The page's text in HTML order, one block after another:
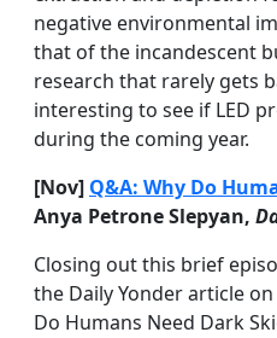
negative environmental
that of the incandescent
research that rarely gets
interesting to see if LED
during the coming year.
[Nov] Q&A: Why Do
Anya Petrone Slepyan,
Closing out this brief
the Daily Yonder article
Do Humans Need Dark